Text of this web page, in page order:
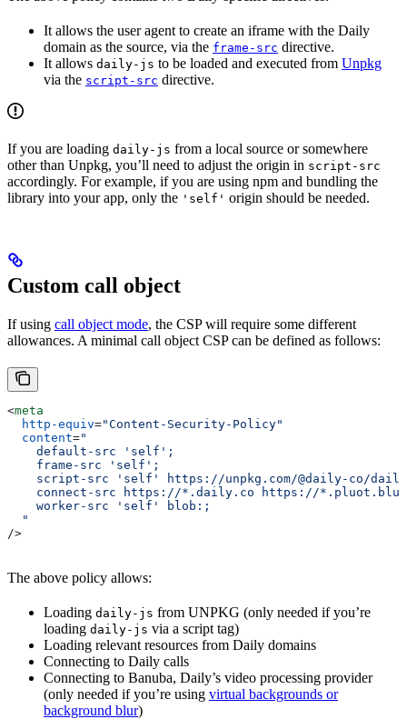
It allows the user agent to create an iframe with the Daily
domain as the source, via the frame-src directive.
It allows daily-js to be loaded and executed from Unpkg
via the script-src directive.
If you are loading daily-js from a local source or somewhere
other than Unpkg, you’ll need to adjust the origin in script-src
accordingly. For example, if you are using npm and bundling the
library into your app, only the 'self' origin should be needed.
Custom call object
If using call object mode, the CSP will require some different
allowances. A minimal call object CSP can be defined as follows:
<meta
  http-equiv
="Content-Security-Policy"
  content
="
    default-src 'self';
    frame-src 'self';
script-src 'self' https://unpkg.com/@daily-co/
connect-src https://*.daily.co https://
    worker-src 'self' blob:;
  "
/>
The above policy allows:
Loading daily-js from UNPKG (only needed if you’re
loading daily-js via a script tag)
Loading relevant resources from Daily domains
Connecting to Daily calls
Connecting to Banuba, Daily’s video processing provider
(only needed if you’re using virtual backgrounds or
background blur)